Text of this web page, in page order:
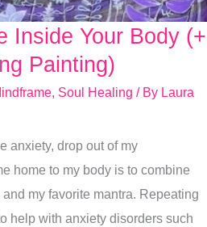
Inside Your Body (+
Painting)
, Soul Healing / By Laura
anxiety, drop out of my
home to my body is to combine
my favorite mantra. Repeating
help with anxiety disorders such